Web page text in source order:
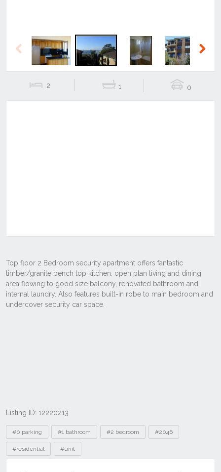
Previous
2 1 0
Listing ID: 12220213
Tags
#0 parking #1 bathroom #2 bedroom #2046
#residential #unit